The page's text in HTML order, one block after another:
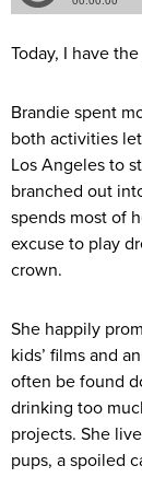
Today, I have
Brandie spent
both activities
Los Angeles to
branched out
spends most of
excuse to play
crown.
She happily
kids’ films and
often be found
drinking too
projects. She
pups, a spoiled